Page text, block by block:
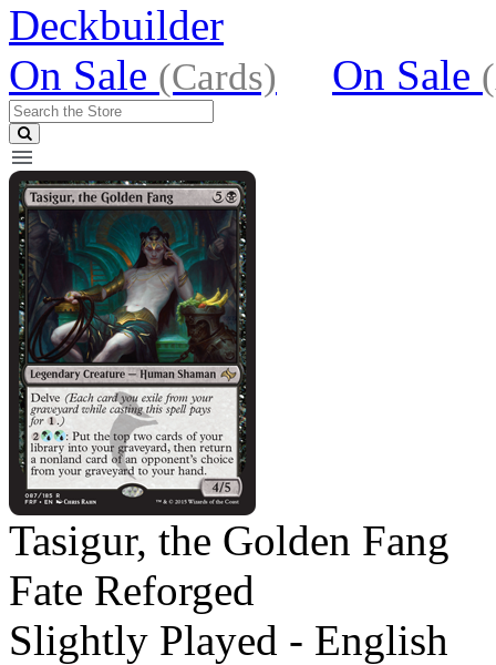
Deckbuilder
On Sale (Cards) On Sale
Tasigur, the Golden Fang
Fate Reforged
Slightly Played - English